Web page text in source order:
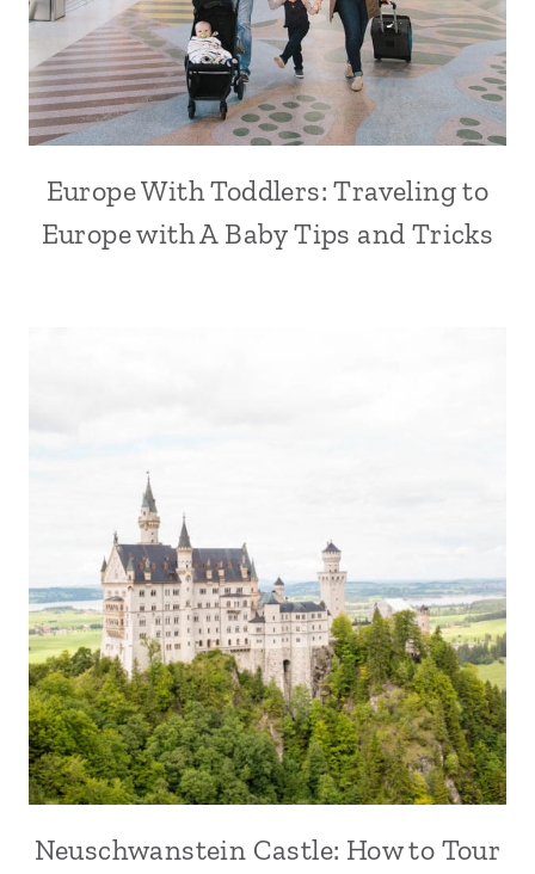
Europe With Toddlers: Traveling to
Europe with A Baby Tips and Tricks
Neuschwanstein Castle: How to Tour